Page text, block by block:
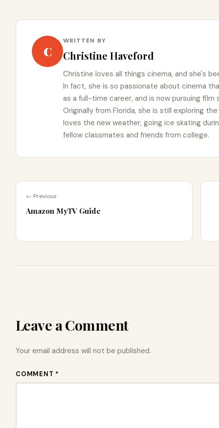
C
WRITTEN BY
Christine Haveford
Christine loves all things cinema, and she's
In fact, she is so passionate about cinema
as a full-time career, and is now pursuing film
Originally from Florida, she is still exploring
loves the new weather, going ice skating
fellow classmates and friends from college.
← Previous
Amazon MyTV Guide
Leave a Comment
Your email address will not be published.
COMMENT *